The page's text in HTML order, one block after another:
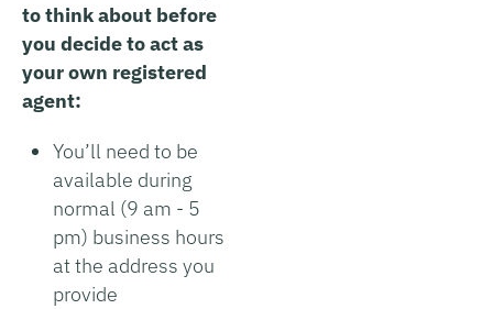
to think about before
you decide to act as
your own registered
agent:
You’ll need to be
available during
normal (9 am - 5
pm) business hours
at the address you
provide